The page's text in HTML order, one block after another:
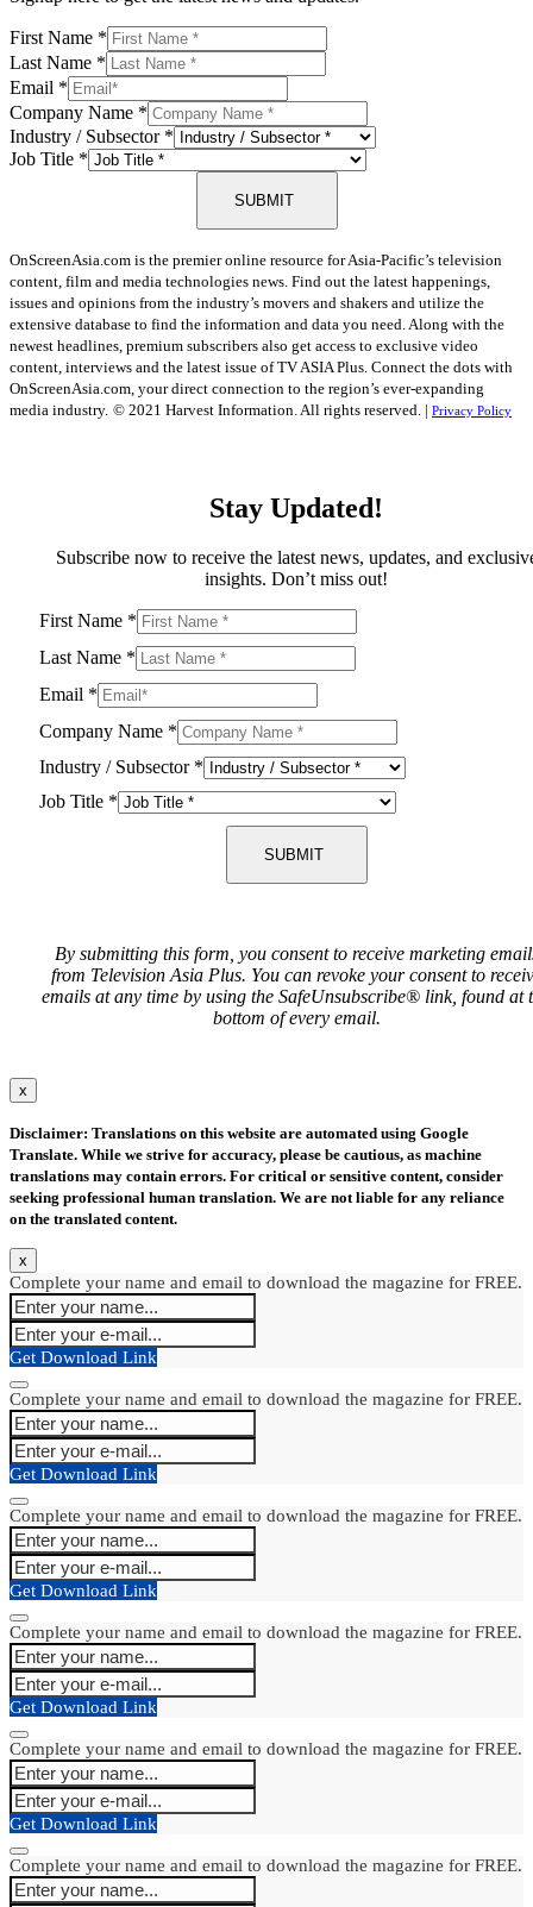
First Name *
Last Name *
Email *
Company Name *
Industry / Subsector *
Job Title *
SUBMIT
OnScreenAsia.com is the premier online resource for Asia-Pacific’s television
content, film and media technologies news. Find out the latest happenings,
issues and opinions from the industry’s movers and shakers and utilize the
extensive database to find the information and data you need. Along with the
newest headlines, premium subscribers also get access to exclusive video
content, interviews and the latest issue of TV ASIA Plus. Connect the dots with
OnScreenAsia.com, your direct connection to the region’s ever-expanding
media industry. © 2021 Harvest Information. All rights reserved. | Privacy Policy
Stay Updated!
Subscribe now to receive the latest news, updates, and
insights. Don’t miss out!
First Name *
Last Name *
Email *
Company Name *
Industry / Subsector *
Job Title *
SUBMIT
By submitting this form, you consent to receive marketing
from Television Asia Plus. You can revoke your consent to
emails at any time by using the SafeUnsubscribe® link, found at
bottom of every email.
x
Disclaimer: Translations on this website are automated using Google
Translate. While we strive for accuracy, please be cautious, as machine
translations may contain errors. For critical or sensitive content, consider
seeking professional human translation. We are not liable for any reliance
on the translated content.
x
Complete your name and email to download the magazine for FREE.
Get Download Link
Complete your name and email to download the magazine for FREE.
Get Download Link
Complete your name and email to download the magazine for FREE.
Get Download Link
Complete your name and email to download the magazine for FREE.
Get Download Link
Complete your name and email to download the magazine for FREE.
Get Download Link
Complete your name and email to download the magazine for FREE.